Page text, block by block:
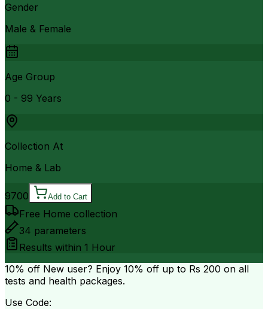
Gender
Male & Female
Age Group
0 - 99 Years
Collection At
Home & Lab
9700 Add to Cart
Free Home collection
34 parameters
Results within 1 Hour
10% off New user? Enjoy 10% off up to Rs 200 on all
tests and health packages.
Use Code: